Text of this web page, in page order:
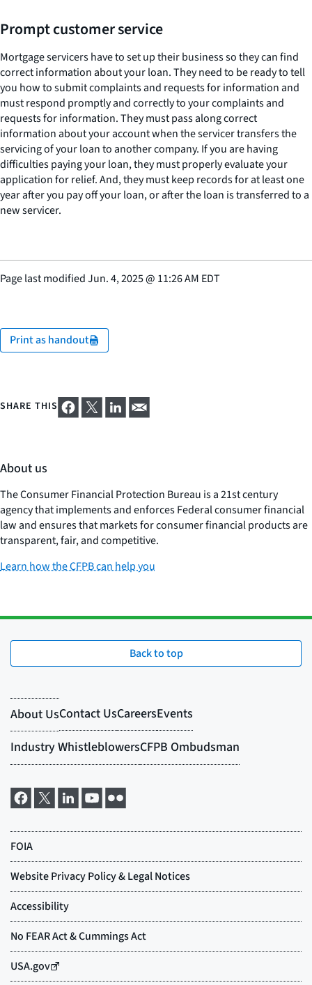
Prompt customer service
Mortgage servicers have to set up their business so they can find
correct information about your loan. They need to be ready to tell
you how to submit complaints and requests for information and
must respond promptly and correctly to your complaints and
requests for information. They must pass along correct
information about your account when the servicer transfers the
servicing of your loan to another company. If you are having
difficulties paying your loan, they must properly evaluate your
application for relief. And, they must keep records for at least one
year after you pay off your loan, or after the loan is transferred to a
new servicer.
Page last modifiedJun. 4, 2025@ 11:26 AM EDT
Print as handout
SHARE THIS
About us
The Consumer Financial Protection Bureau is a 21st century
agency that implements and enforces Federal consumer financial
law and ensures that markets for consumer financial products are
transparent, fair, and competitive.
Learn how the CFPB can help you
Back to top